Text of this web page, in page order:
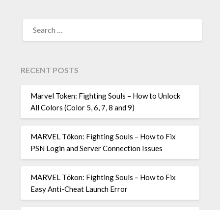
FOR:
RECENT POSTS
Marvel Token: Fighting Souls – How to Unlock
All Colors (Color 5, 6, 7, 8 and 9)
MARVEL Tōkon: Fighting Souls – How to Fix
PSN Login and Server Connection Issues
MARVEL Tōkon: Fighting Souls – How to Fix
Easy Anti-Cheat Launch Error